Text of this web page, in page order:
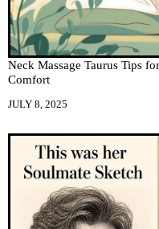
Neck Massage Taurus Tips
Comfort
JULY 8, 2025